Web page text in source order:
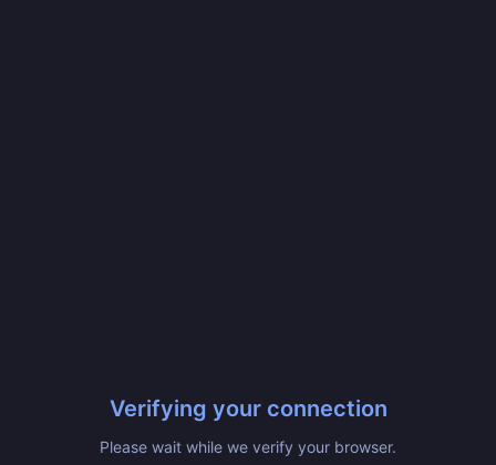
Verifying your connection
Please wait while we verify your browser.